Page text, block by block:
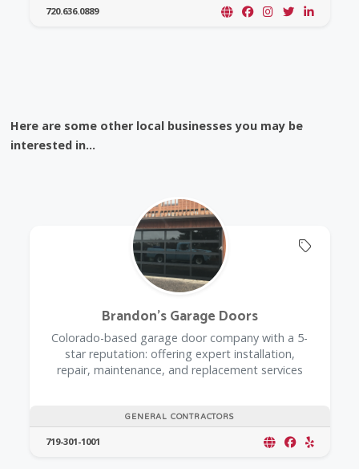
720.636.0889
Here are some other local businesses you may be
interested in...
Offers
GENERAL CONTRACTORS
Brandon's Garage Doors
Colorado-based garage door company with a 5-
star reputation: offering expert installation,
repair, maintenance, and replacement services
719-301-1001